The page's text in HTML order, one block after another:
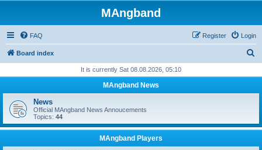
MAngband
FAQ Login
Register
Board index
r
h
It is currently Sat 08.08.2026, 05:10
MAngband News
News
Official MAngband News Annoucements
Topics: 44
MAngband Players